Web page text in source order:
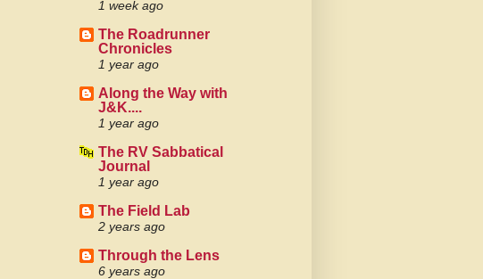
1 week ago
The Roadrunner
Chronicles
1 year ago
Along the Way with
J&K....
1 year ago
The RV Sabbatical
Journal
1 year ago
The Field Lab
2 years ago
Through the Lens
6 years ago